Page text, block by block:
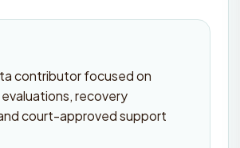
contributor focused on
recovery
court-approved support